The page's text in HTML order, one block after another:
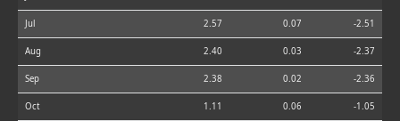
Jul 2.57 0.07 -2.51
Aug 2.40 0.03 -2.37
Sep 2.38 0.02 -2.36
Oct 1.11 0.06 -1.05